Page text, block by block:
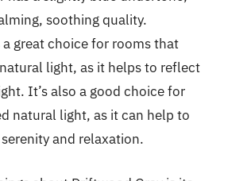
soothing quality.
great choice for rooms that
light, as it helps to reflect
It’s also a good choice for
natural light, as it can help to
and relaxation.